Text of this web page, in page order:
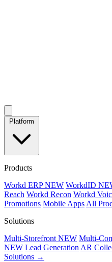
Platform
Products
Workd ERPNEW WorkdID
Reach Workd Recon Workd
Promotions Mobile Apps All
Solutions
Multi-Storefront NEW Multi-
NEW Lead Generation AR
Solutions →